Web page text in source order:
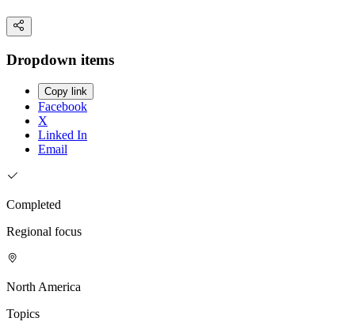
Dropdown items
Copy link
Facebook
X
Linked In
Email
Completed
Regional focus
North America
Topics